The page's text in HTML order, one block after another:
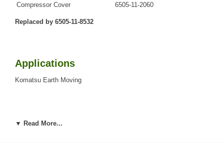
Compressor Cover
6505-11-2060
Replaced by 6505-11-8532
Applications
Komatsu Earth Moving
Core Charge
▼ Read More...